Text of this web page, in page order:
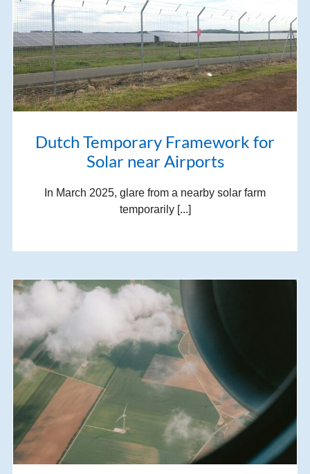
Dutch Temporary Framework for
Solar near Airports
In March 2025, glare from a nearby solar farm
temporarily [...]